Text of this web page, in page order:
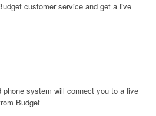
customer service and get a live
system will connect you to a live
Budget